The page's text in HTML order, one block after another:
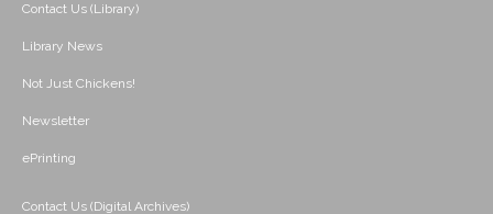
Contact Us (Library)
Library News
Not Just Chickens!
Newsletter
ePrinting
Contact Us (Digital Archives)